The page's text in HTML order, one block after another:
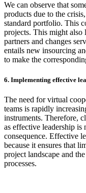
We can observe that
products due to the
standard portfolio. This
projects. This might also
partners and changes
entails new insourcing
to make the
6. Implementing effective
The need for virtual
teams is rapidly
instruments. Therefore,
as effective leadership is
consequence. Effective
because it ensures that
project landscape and
processes.